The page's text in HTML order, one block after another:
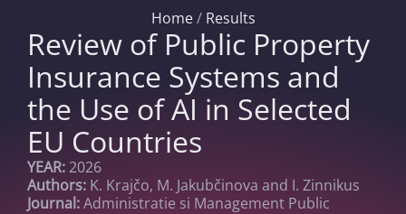
Home/ Results
Review of Public Property
Insurance Systems and
the Use of AI in Selected
EU Countries
YEAR:2026
Authors: K. Krajčo, M. Jakubčinova and I. Zinnikus
Journal:Administratie si Management Public